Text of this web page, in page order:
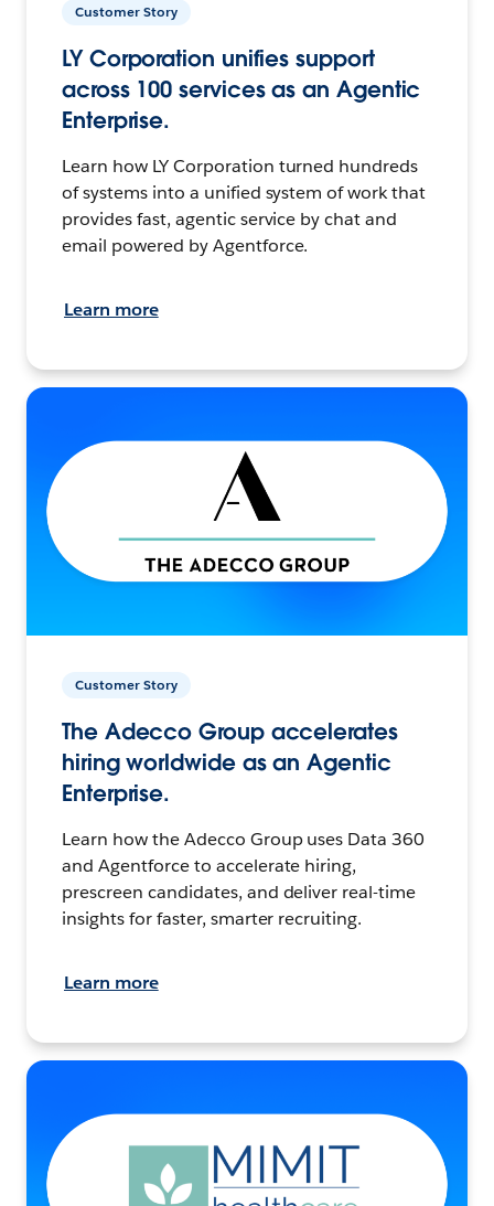
Customer Story
LY Corporation unifies support
across 100 services as an Agentic
Enterprise.
Learn how LY Corporation turned hundreds
of systems into a unified system of work that
provides fast, agentic service by chat and
email powered by Agentforce.
Learn more
Customer Story
The Adecco Group accelerates
hiring worldwide as an Agentic
Enterprise.
Learn how the Adecco Group uses Data 360
and Agentforce to accelerate hiring,
prescreen candidates, and deliver real-time
insights for faster, smarter recruiting.
Learn more